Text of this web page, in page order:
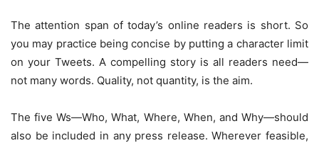
The attention span of today’s online readers is short. So
you may practice being concise by putting a character limit
on your Tweets. A compelling story is all readers need—
not many words. Quality, not quantity, is the aim.
The five Ws—Who, What, Where, When, and Why—should
also be included in any press release. Wherever feasible,